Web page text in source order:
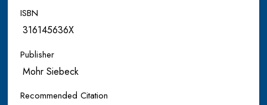
ISBN
316145636X
Publisher
Mohr Siebeck
Recommended Citation